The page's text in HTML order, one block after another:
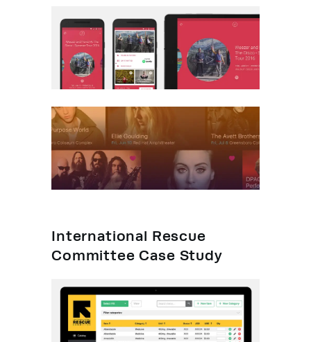
International Rescue
Committee Case Study